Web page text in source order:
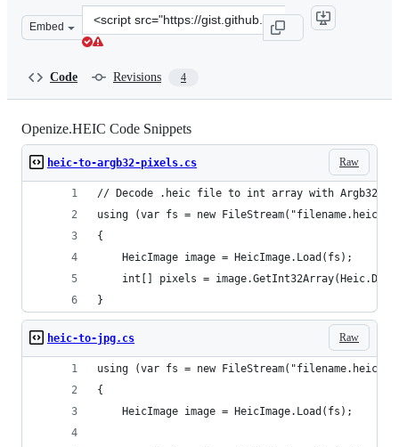
Embed
Clone
this
imaging-
gists/
Code Revisions 4
Openize.HEIC Code Snippets
Raw
heic-to-argb32-pixels.cs
// Decode .heic file to int array with Argb32
using (var fs = new FileStream("filename.heic",
{
    HeicImage image = HeicImage.Load(fs);
int[] pixels =
}
Raw
heic-to-jpg.cs
using (var fs = new FileStream("filename.heic",
{
    HeicImage image = HeicImage.Load(fs);